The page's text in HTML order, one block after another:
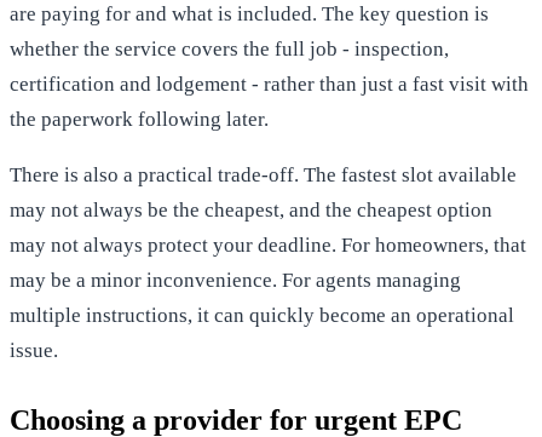
are paying for and what is included. The key question is
whether the service covers the full job - inspection,
certification and lodgement - rather than just a fast visit with
the paperwork following later.
There is also a practical trade-off. The fastest slot available
may not always be the cheapest, and the cheapest option
may not always protect your deadline. For homeowners, that
may be a minor inconvenience. For agents managing
multiple instructions, it can quickly become an operational
issue.
Choosing a provider for urgent EPC